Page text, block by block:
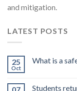
and mitigation.
LATEST POSTS
25
Oct
What is a
Students